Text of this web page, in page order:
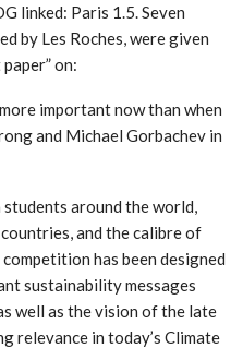
linked: Paris 1.5. Seven
by Les Roches, were given
on:
important now than when
and Michael Gorbachev in
around the world,
and the calibre of
has been designed
sustainability messages
well as the vision of the late
relevance in today’s Climate